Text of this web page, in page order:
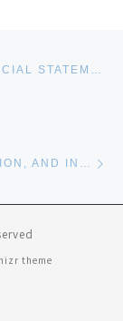
MARKET RESILIENCY, CAPITAL FORMATION, AND INVESTING FOR OUR FUTURE
theme